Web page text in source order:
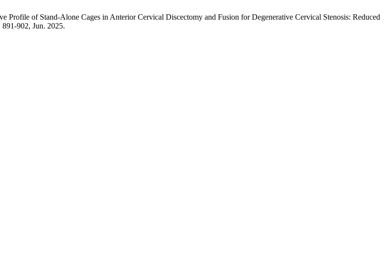
Profile of Stand-Alone Cages in Anterior Cervical Discectomy and Fusion for Degenerative Cervical Stenosis: Reduced
902, Jun. 2025.